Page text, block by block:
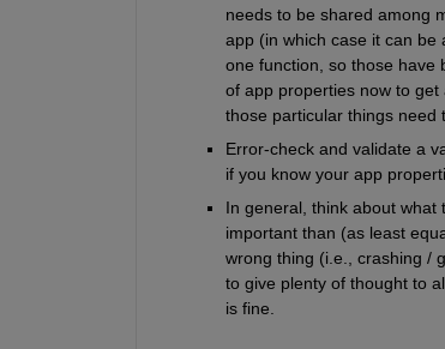
needs to be shared among
app (in which case it can
one function, so those have
of app properties now to
those particular things need
Error-check and validate a
if you know your app
In general, think about what
important than (as least
wrong thing (i.e., crashing /
to give plenty of thought to
is fine.